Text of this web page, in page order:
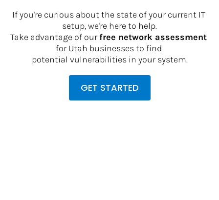
If you're curious about the state of your current IT
setup, we're here to help.
​​​​​​​Take advantage of our free network assessment
for Utah businesses to find
potential vulnerabilities in your system.
GET STARTED